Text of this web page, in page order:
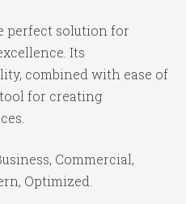
perfect solution for
Its
combined with ease of
for creating
Commercial,
Optimized.